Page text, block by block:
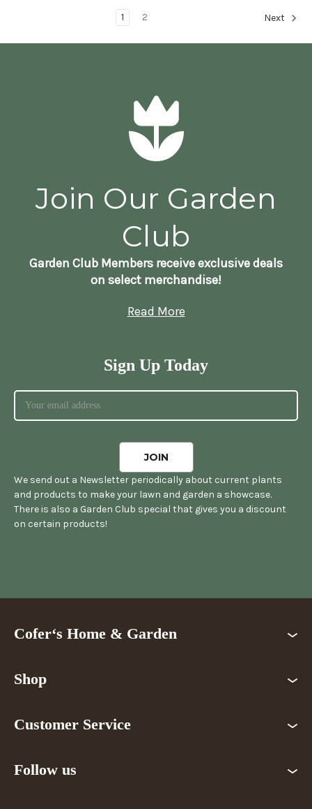
1 2 Next
Join Our Garden
Club
Garden Club Members receive exclusive deals
on select merchandise!
Read More
Sign Up Today
We send out a Newsletter periodically about current plants
and products to make your lawn and garden a showcase.
There is also a Garden Club special that gives you a discount
on certain products!
Cofer‘s Home & Garden
Shop
Customer Service
Follow us